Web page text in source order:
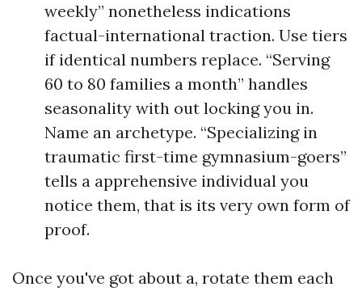
weekly” nonetheless indications
factual-international traction. Use tiers
if identical numbers replace. “Serving
60 to 80 families a month” handles
seasonality with out locking you in.
Name an archetype. “Specializing in
traumatic first-time gymnasium-goers”
tells a apprehensive individual you
notice them, that is its very own form of
proof.
Once you've got about a, rotate them each